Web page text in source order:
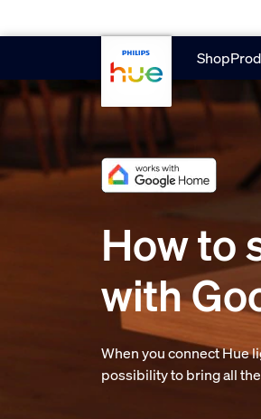
Shop
How to
with
When you connect Hue
possibility to bring all